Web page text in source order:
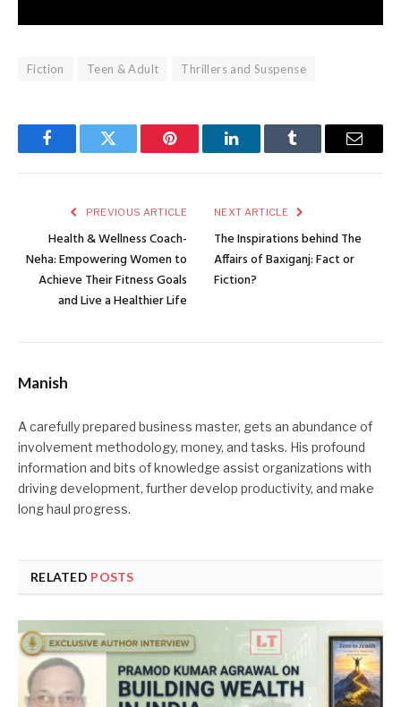
Fiction Teen & Adult Thrillers and Suspense
FacebookTwitter Pinterest LinkedInTumblr Email
PREVIOUS ARTICLE
Health & Wellness Coach-
Neha: Empowering Women to
Achieve Their Fitness Goals
and Live a Healthier Life
NEXT ARTICLE
The Inspirations behind The
Affairs of Baxiganj: Fact or
Fiction?
Manish
A carefully prepared business master, gets an abundance of
involvement methodology, money, and tasks. His profound
information and bits of knowledge assist organizations with
driving development, further develop productivity, and make
long haul progress.
RELATED POSTS